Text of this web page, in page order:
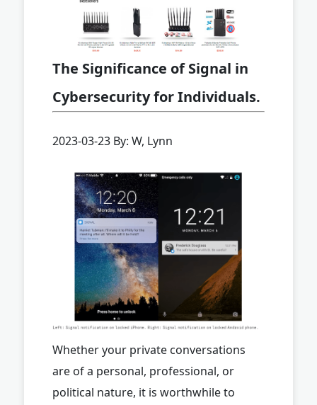
The Significance of Signal in
Cybersecurity for Individuals.
2023-03-23 By: W, Lynn
Whether your private conversations
are of a personal, professional, or
political nature, it is worthwhile to